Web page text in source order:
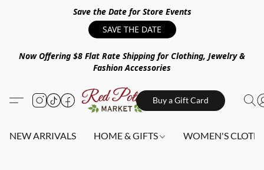
Save the Date for Store Events
SAVE THE DATE
Now Offering $8 Flat Rate Shipping for Clothing, Jewelry &
Fashion Accessories
Buy a Gift Card
NEW ARRIVALS HOME & GIFTS WOMEN'S